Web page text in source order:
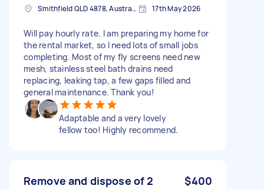
Smithfield QLD 4878, Australia 17th May 2026
Will pay hourly rate. I am preparing my home for
the rental market, so I need lots of small jobs
completing. Most of my fly screens need new
mesh, stainless steel bath drains need
replacing, leaking tap, a few gaps filled and
general maintenance. Thank you!
Adaptable and a very lovely
fellow too! Highly recommend.
Remove and dispose of 2
$400